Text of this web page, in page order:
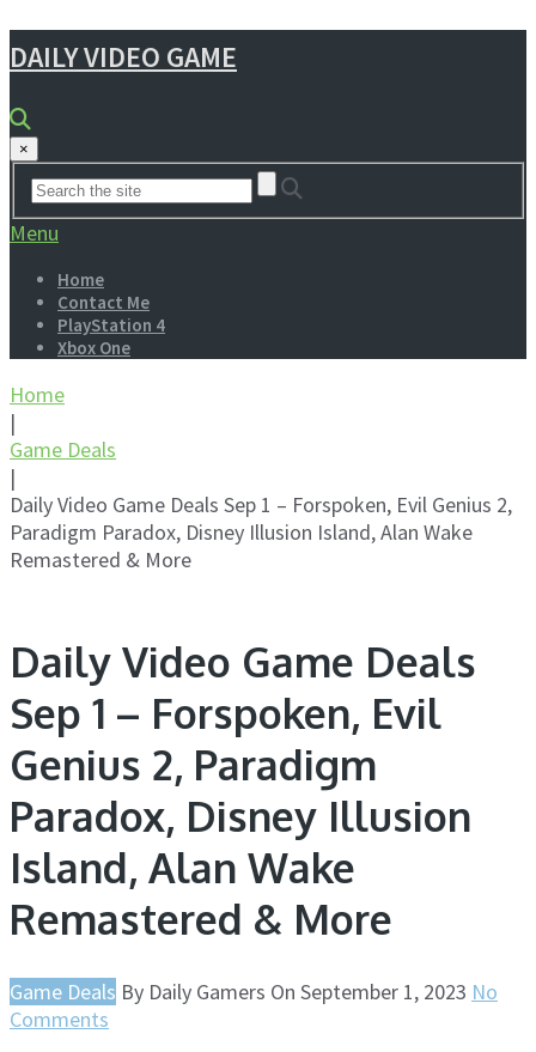
DAILY VIDEO GAME
×
Menu
Home
Contact Me
PlayStation 4
Xbox One
Home
|
Game Deals
|
Daily Video Game Deals Sep 1 – Forspoken, Evil Genius 2,
Paradigm Paradox, Disney Illusion Island, Alan Wake
Remastered & More
Daily Video Game Deals
Sep 1 – Forspoken, Evil
Genius 2, Paradigm
Paradox, Disney Illusion
Island, Alan Wake
Remastered & More
Game Deals By Daily Gamers On September 1, 2023 No
Comments